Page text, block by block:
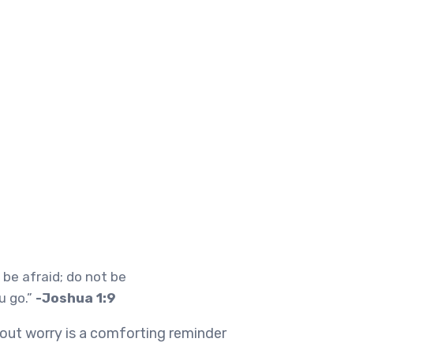
afraid; do not be
go.” -Joshua 1:9
worry is a comforting reminder